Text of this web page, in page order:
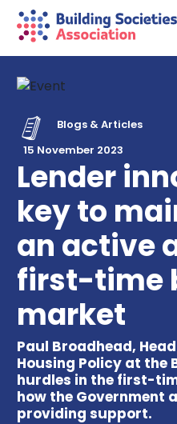
Blogs & Articles
15 November 2023
Lender
key to
an active
first-time
market
Paul Broadhead,
Housing Policy at the
hurdles in the first-
how the Government
providing support.